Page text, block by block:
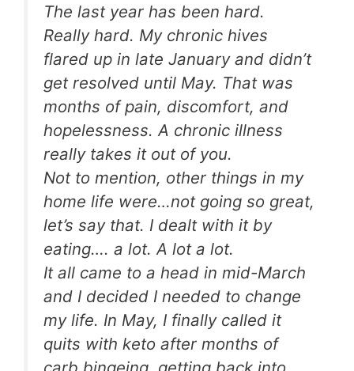
The last year has been hard.
Really hard. My chronic hives
flared up in late January and didn’t
get resolved until May. That was
months of pain, discomfort, and
hopelessness. A chronic illness
really takes it out of you.
Not to mention, other things in my
home life were…not going so great,
let’s say that. I dealt with it by
eating…. a lot. A lot a lot.
It all came to a head in mid-March
and I decided I needed to change
my life. In May, I finally called it
quits with keto after months of